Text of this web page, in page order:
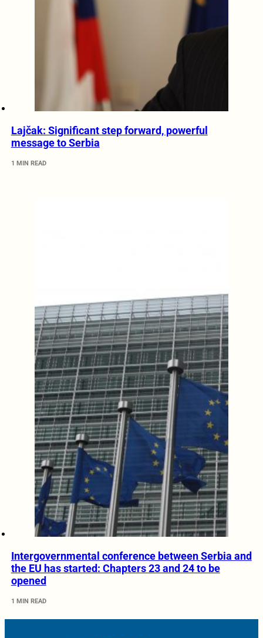
Lajčak: Significant step forward, powerful
message to Serbia
1 MIN READ
Intergovernmental conference between Serbia and
the EU has started: Chapters 23 and 24 to be
opened
1 MIN READ